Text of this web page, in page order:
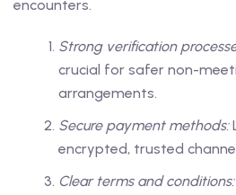
encounters.
Strong verification
crucial for safer non-
arrangements.
Secure payment methods:
encrypted, trusted
Clear terms and conditions: